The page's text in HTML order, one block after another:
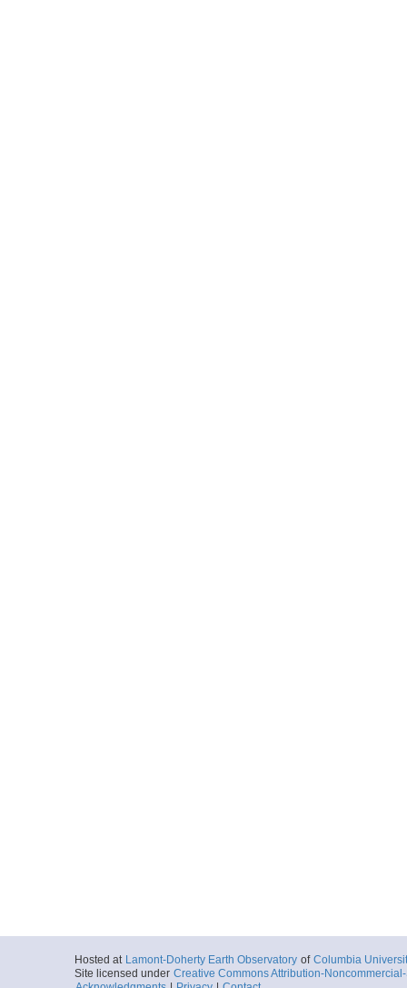
Hosted at Lamont-Doherty Earth Observatory of Columbia
Site licensed under Creative Commons Attribution-